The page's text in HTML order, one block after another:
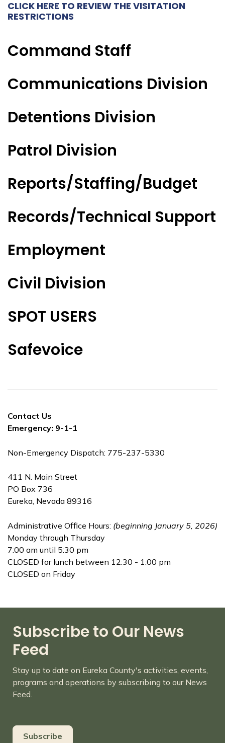
CLICK HERE TO REVIEW THE VISITATION
RESTRICTIONS
Command Staff
Communications Division
Detentions Division
Patrol Division
Reports/Staffing/Budget
Records/Technical Support
Employment
Civil Division
SPOT USERS
Safevoice
Contact Us
Emergency: 9-1-1
Non-Emergency Dispatch: 775-237-5330
411 N. Main Street
PO Box 736
Eureka, Nevada 89316
Administrative Office Hours: (beginning January 5, 2026)
Monday through Thursday
7:00 am until 5:30 pm
CLOSED for lunch between 12:30 - 1:00 pm
CLOSED on Friday
Subscribe to Our News
Feed
Stay up to date on Eureka County's activities, events,
programs and operations by subscribing to our News
Feed.
Subscribe